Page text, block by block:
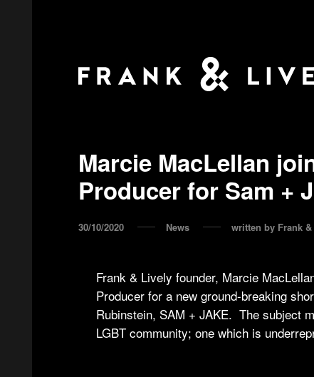
Marcie MacLellan
Producer for Sam +
30/10/2020 News written by Frank
Frank & Lively founder, Marcie
Producer for a new ground-breaking
Rubinstein, SAM + JAKE. The subject
LGBT community; one which is